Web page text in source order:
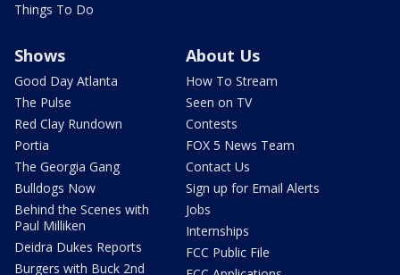
Things To Do
Shows
Good Day Atlanta
The Pulse
Red Clay Rundown
Portia
The Georgia Gang
Bulldogs Now
Behind the Scenes with
Paul Milliken
Deidra Dukes Reports
Burgers with Buck 2nd
About Us
How To Stream
Seen on TV
Contests
FOX 5 News Team
Contact Us
Sign up for Email Alerts
Jobs
Internships
FCC Public File